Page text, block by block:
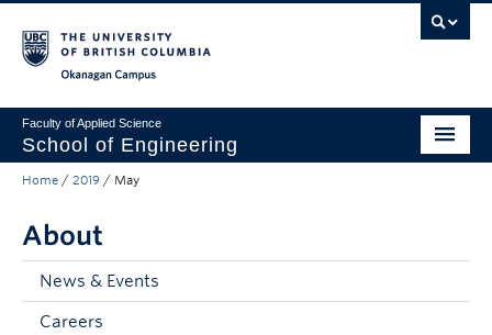
Faculty of Applied Science
School of Engineering
Programs & Admissions
Student Resources
Research
About
Home / 2019 / May
About
News & Events
Careers